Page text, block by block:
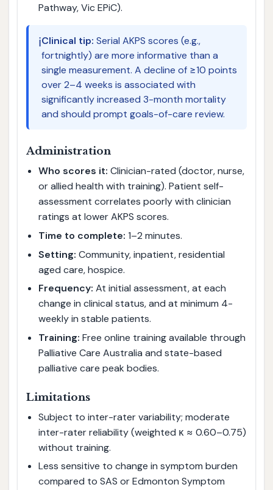
Pathway, Vic EPiC).
ℹ️Clinical tip: Serial AKPS scores (e.g.,
fortnightly) are more informative than a
single measurement. A decline of ≥10 points
over 2–4 weeks is associated with
significantly increased 3-month mortality
and should prompt goals-of-care review.
Administration
Who scores it: Clinician-rated (doctor, nurse,
or allied health with training). Patient self-
assessment correlates poorly with clinician
ratings at lower AKPS scores.
Time to complete: 1–2 minutes.
Setting: Community, inpatient, residential
aged care, hospice.
Frequency: At initial assessment, at each
change in clinical status, and at minimum 4-
weekly in stable patients.
Training: Free online training available through
Palliative Care Australia and state-based
palliative care peak bodies.
Limitations
Subject to inter-rater variability; moderate
inter-rater reliability (weighted κ ≈ 0.60–0.75)
without training.
Less sensitive to change in symptom burden
compared to SAS or Edmonton Symptom